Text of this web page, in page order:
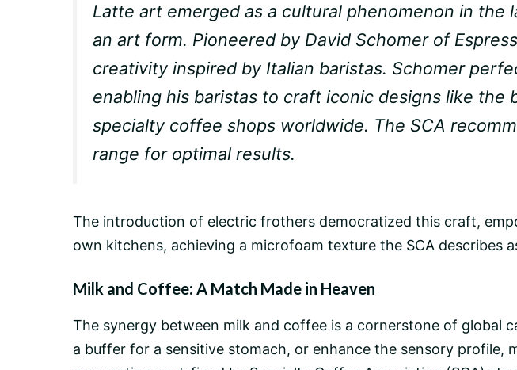
Latte art emerged as a cultural phenomenon in
an art form. Pioneered by David Schomer of
creativity inspired by Italian baristas. Schomer
enabling his baristas to craft iconic designs like
specialty coffee shops worldwide. The SCA
range for optimal results.
The introduction of electric frothers democratized this craft,
own kitchens, achieving a microfoam texture the SCA describes
Milk and Coffee: A Match Made in Heaven
The synergy between milk and coffee is a cornerstone of global
a buffer for a sensitive stomach, or enhance the sensory profile,